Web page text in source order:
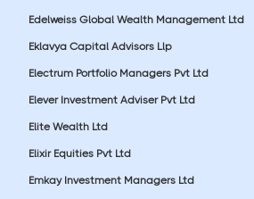
Edelweiss Global Wealth Management Ltd
Eklavya Capital Advisors Llp
Electrum Portfolio Managers Pvt Ltd
Elever Investment Adviser Pvt Ltd
Elite Wealth Ltd
Elixir Equities Pvt Ltd
Emkay Investment Managers Ltd